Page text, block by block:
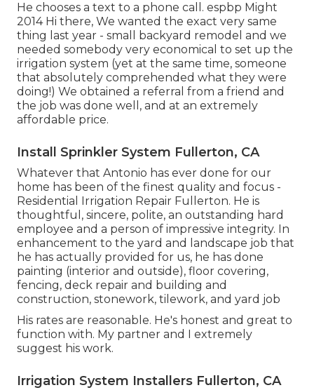
He chooses a text to a phone call. espbp Might
2014 Hi there, We wanted the exact very same
thing last year - small backyard remodel and we
needed somebody very economical to set up the
irrigation system (yet at the same time, someone
that absolutely comprehended what they were
doing!) We obtained a referral from a friend and
the job was done well, and at an extremely
affordable price.
Install Sprinkler System Fullerton, CA
Whatever that Antonio has ever done for our
home has been of the finest quality and focus -
Residential Irrigation Repair Fullerton. He is
thoughtful, sincere, polite, an outstanding hard
employee and a person of impressive integrity. In
enhancement to the yard and landscape job that
he has actually provided for us, he has done
painting (interior and outside), floor covering,
fencing, deck repair and building and
construction, stonework, tilework, and yard job
His rates are reasonable. He's honest and great to
function with. My partner and I extremely
suggest his work.
Irrigation System Installers Fullerton, CA